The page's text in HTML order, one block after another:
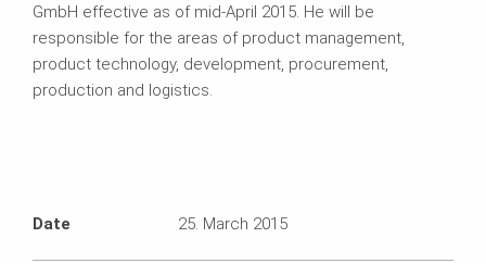
GmbH effective as of mid-April 2015. He will be
responsible for the areas of product management,
product technology, development, procurement,
production and logistics.
Date 25. March 2015